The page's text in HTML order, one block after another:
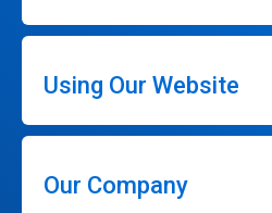
Using Our Website
Our Company